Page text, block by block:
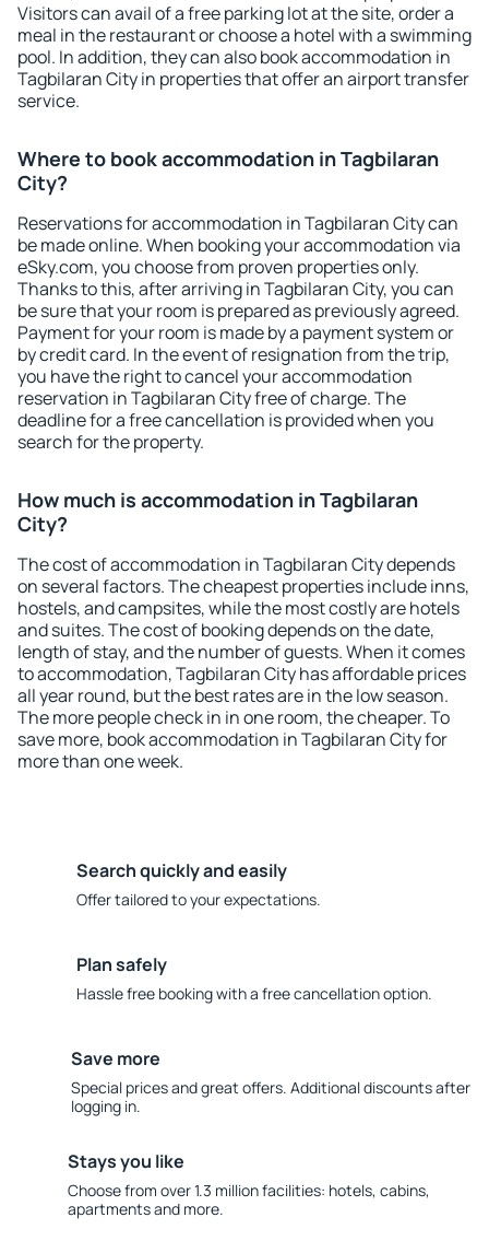
Visitors can avail of a free parking lot at the site, order a
meal in the restaurant or choose a hotel with a swimming
pool. In addition, they can also book accommodation in
Tagbilaran City in properties that offer an airport transfer
service.
Where to book accommodation in Tagbilaran
City?
Reservations for accommodation in Tagbilaran City can
be made online. When booking your accommodation via
eSky.com, you choose from proven properties only.
Thanks to this, after arriving in Tagbilaran City, you can
be sure that your room is prepared as previously agreed.
Payment for your room is made by a payment system or
by credit card. In the event of resignation from the trip,
you have the right to cancel your accommodation
reservation in Tagbilaran City free of charge. The
deadline for a free cancellation is provided when you
search for the property.
How much is accommodation in Tagbilaran
City?
The cost of accommodation in Tagbilaran City depends
on several factors. The cheapest properties include inns,
hostels, and campsites, while the most costly are hotels
and suites. The cost of booking depends on the date,
length of stay, and the number of guests. When it comes
to accommodation, Tagbilaran City has affordable prices
all year round, but the best rates are in the low season.
The more people check in in one room, the cheaper. To
save more, book accommodation in Tagbilaran City for
more than one week.
Search quickly and easily
Offer tailored to your expectations.
Plan safely
Hassle free booking with a free cancellation option.
Save more
Special prices and great offers. Additional discounts after
logging in.
Stays you like
Choose from over 1.3 million facilities: hotels, cabins,
apartments and more.